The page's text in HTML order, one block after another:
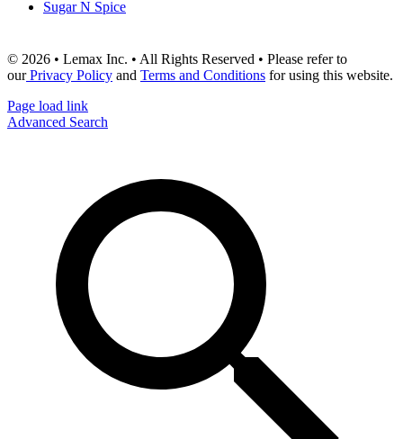
Sugar N Spice
© 2026 • Lemax Inc. • All Rights Reserved • Please refer to
ourPrivacy Policy and Terms and Conditions for using this website.
Page load link
Advanced Search